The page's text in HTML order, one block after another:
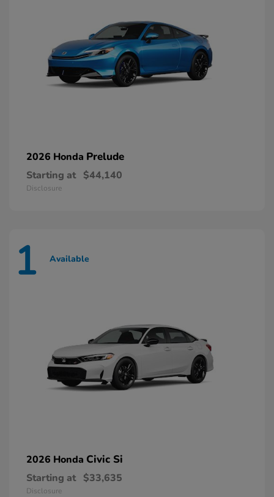
2026 Honda Prelude
Starting at $44,140
Disclosure
1 Available
2026 Honda Civic Si
Starting at $33,635
Disclosure